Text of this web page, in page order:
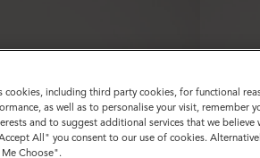
cookies, including third party cookies, for functional
as well as to personalise your visit, remember
and to suggest additional services that we believe
All" you consent to our use of cookies.
Choose".